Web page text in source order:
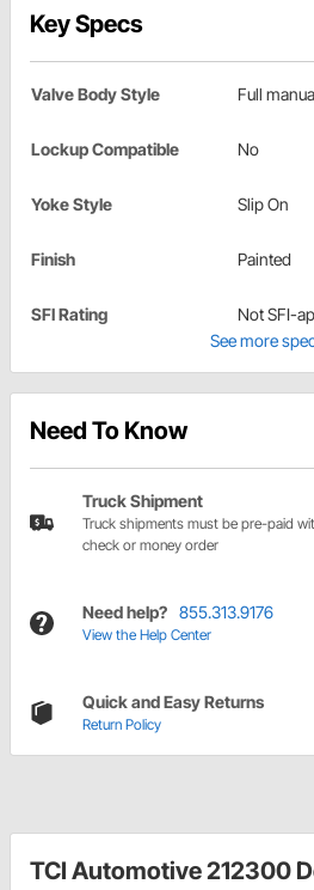
Key Specs
Valve Body Style Full
Lockup Compatible No
Yoke Style Slip On
Finish Painted
SFI Rating
Not SFI-
See more
Need To Know
Truck Shipment
Truck shipments must be pre-paid
check or money order
Need help? 855.313.9176
View the Help Center
Quick and Easy Returns
Return Policy
TCI Automotive 212300